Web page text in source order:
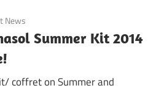
News
Summer Kit 2014
coffret on Summer and